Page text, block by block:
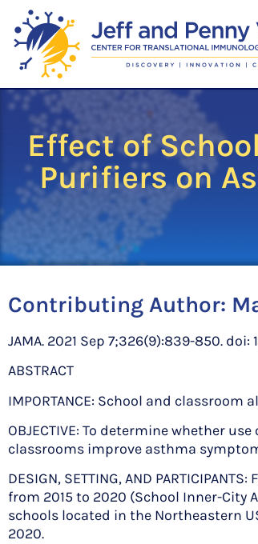
Effect of
Purifiers on
Contributing Author:
JAMA. 2021 Sep 7;326(9):839-850. doi:
ABSTRACT
IMPORTANCE: School and
OBJECTIVE: To determine whether
classrooms improve asthma
DESIGN, SETTING, AND
from 2015 to 2020 (School Inner-
schools located in the Northeastern
2020.